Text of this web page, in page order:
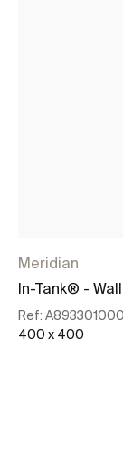
Meridian
In-Tank® -
Ref: A893301000
400 x 400